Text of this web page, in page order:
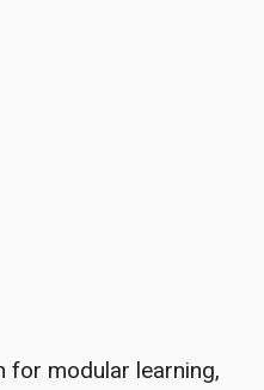
for modular learning,